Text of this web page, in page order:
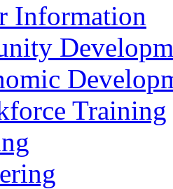
Information
Training